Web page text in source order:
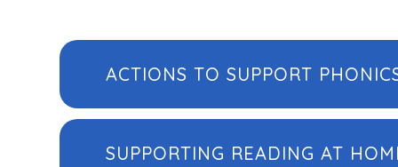
ACTIONS TO SUPPORT
SUPPORTING READING AT